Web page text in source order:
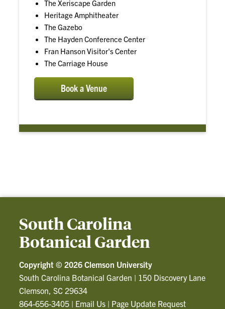
The Xeriscape Garden
Heritage Amphitheater
The Gazebo
The Hayden Conference Center
Fran Hanson Visitor's Center
The Carriage House
Book a Venue
South Carolina
Botanical Garden
Copyright © 2026 Clemson University
South Carolina Botanical Garden | 150 Discovery Lane
Clemson, SC 29634
864-656-3405 | Email Us | Page Update Request